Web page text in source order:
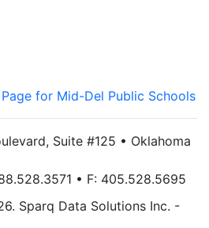
for Mid-Del Public Schools
Suite #125 • Oklahoma
• F: 405.528.5695
Sparq Data Solutions Inc. -